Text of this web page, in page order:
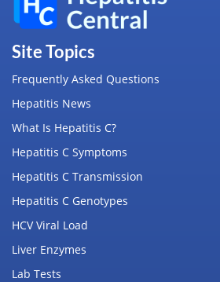
Site Topics
Frequently Asked Questions
Hepatitis News
What Is Hepatitis C?
Hepatitis C Symptoms
Hepatitis C Transmission
Hepatitis C Genotypes
HCV Viral Load
Liver Enzymes
Lab Tests